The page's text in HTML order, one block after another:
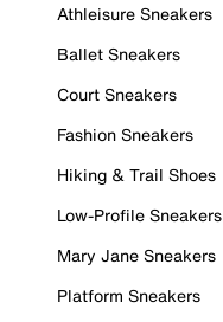
Athleisure Sneakers
Ballet Sneakers
Court Sneakers
Fashion Sneakers
Hiking & Trail Shoes
Low-Profile Sneakers
Mary Jane Sneakers
Platform Sneakers